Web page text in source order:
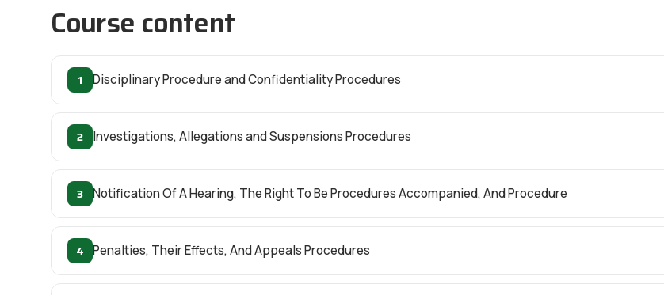
Course content
1 Disciplinary Procedure and Confidentiality Procedures
2 Investigations, Allegations and Suspensions Procedures
3 Notification Of A Hearing, The Right To Be Procedures Accompanied, And Procedure
4 Penalties, Their Effects, And Appeals Procedures